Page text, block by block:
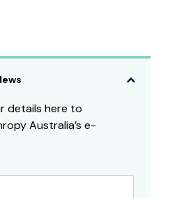
details here to
Australia’s e-